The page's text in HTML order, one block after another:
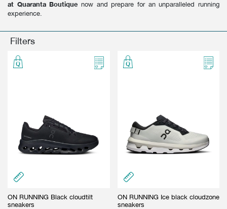
ACCESSORIES
GIFT CARD
SHOES
BEAUTY & HOME
at Quaranta Boutique now and prepare for an unparalleled running
experience.
Filters
ON RUNNING Black cloudtilt
sneakers
ON RUNNING Ice black cloudzone
sneakers